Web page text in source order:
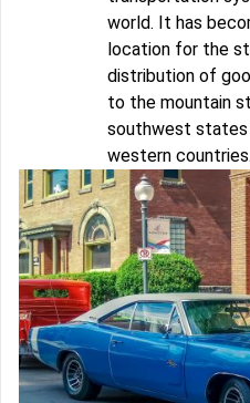
world. It has
location for the
distribution of
to the mountain
southwest states
western countries.